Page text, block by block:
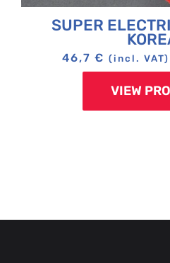
SUPER
46,7€ (incl. VAT)
VIEW